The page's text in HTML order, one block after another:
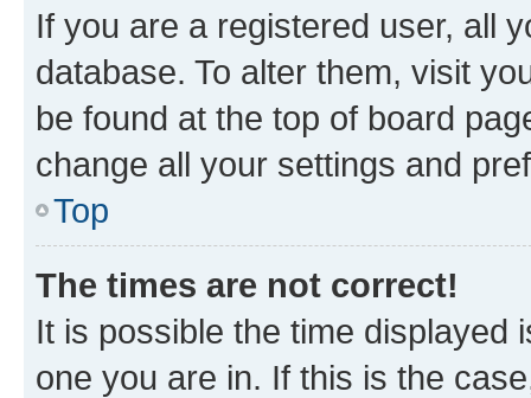
If you are a registered user, all
database. To alter them, visit
be found at the top of board
change all your settings and
Top
The times are not correct!
It is possible the time displayed
one you are in. If this is the